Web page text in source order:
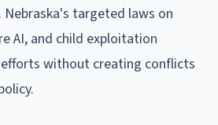
targeted laws on
AI, and child exploitation
without creating conflicts